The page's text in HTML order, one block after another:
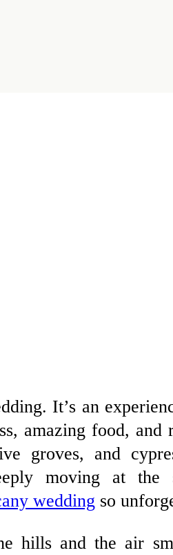
It’s an
amazing food, and
groves, and
moving at the
wedding so
hills and the air